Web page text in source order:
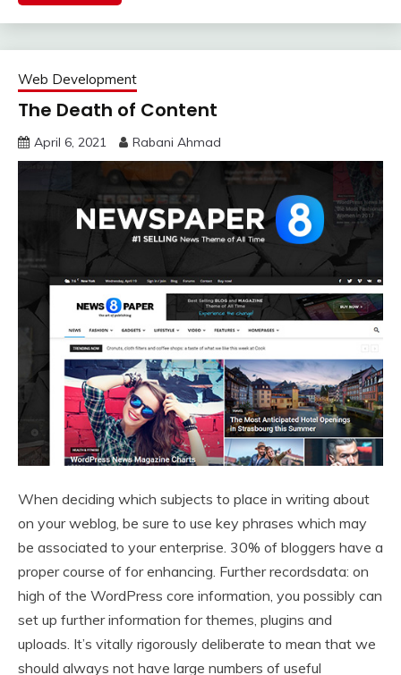
Web Development
The Death of Content
April 6, 2021 Rabani Ahmad
When deciding which subjects to place in writing about
on your weblog, be sure to use key phrases which may
be associated to your enterprise. 30% of bloggers have a
proper course of for enhancing. Further recordsdata: on
high of the WordPress core information, you possibly can
set up further information for themes, plugins and
uploads. It’s vitally rigorously deliberate to mean that we
should always not have large numbers of useful